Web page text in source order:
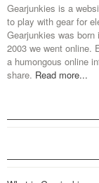
Gearjunkies is a
to play with gear for
Gearjunkies was
2003 we went online.
a humongous online
share. Read more...